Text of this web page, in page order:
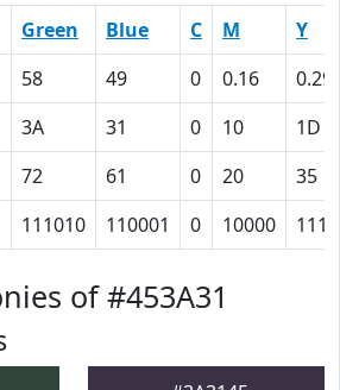
Green Blue C M
Y
58 49 0 0.16
0.29
3A 31 0 10
1D
72 61 0 20
35
111010 110001 0 10000
of #453A31